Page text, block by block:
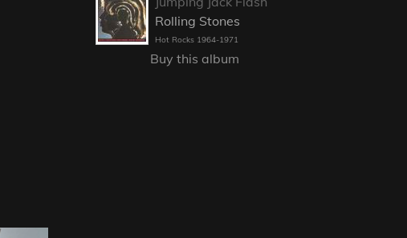
Rolling Stones
Hot Rocks 1964-1971
Buy this album